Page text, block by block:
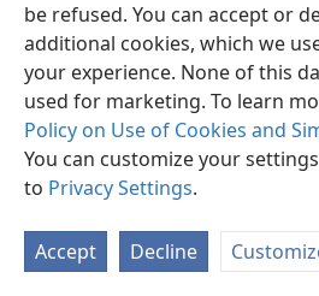
be refused. You can accept or
additional cookies, which we
your experience. None of this
used for marketing. To learn
Policy on Use of Cookies and
You can customize your
to Privacy Settings.
Accept Decline